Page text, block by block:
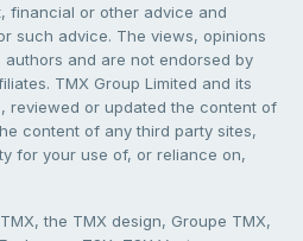
financial or other advice and
such advice. The views, opinions
and are not endorsed by
TMX Group Limited and its
reviewed or updated the content of
content of any third party sites,
for your use of, or reliance on,
the TMX design, Groupe TMX,